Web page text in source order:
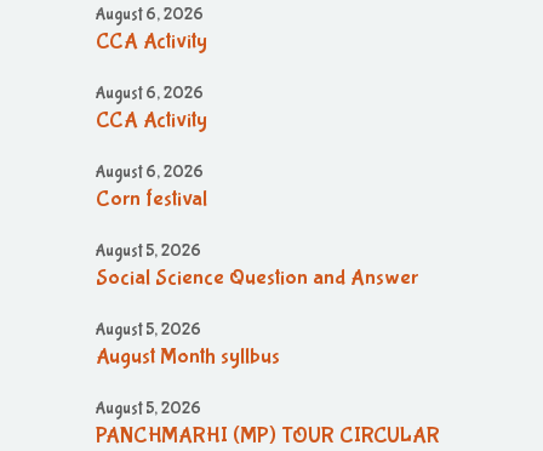
August 6, 2026
CCA Activity
August 6, 2026
CCA Activity
August 6, 2026
Corn festival
August 5, 2026
Social Science Question and Answer
August 5, 2026
August Month syllbus
August 5, 2026
PANCHMARHI (MP) TOUR CIRCULAR